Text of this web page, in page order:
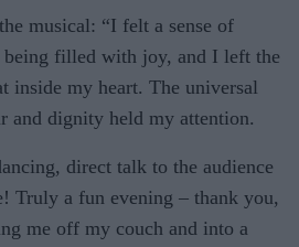
musical: “I felt a sense of
filled with joy, and I left the
inside my heart. The universal
and dignity held my attention.
direct talk to the audience
Truly a fun evening – thank you,
me off my couch and into a